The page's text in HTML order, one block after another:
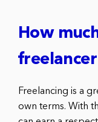
How
Freelancing is a
own terms. With